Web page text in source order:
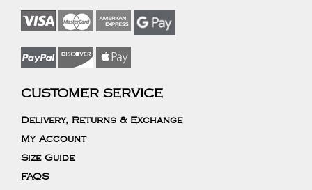
CUSTOMER SERVICE
Delivery, Returns & Exchange
My Account
Size Guide
FAQS